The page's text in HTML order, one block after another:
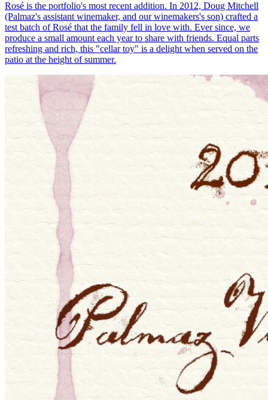
Rosé is the portfolio's most recent addition. In 2012, Doug Mitchell
(Palmaz's assistant winemaker, and our winemakers's son) crafted a
test batch of Rosé that the family fell in love with. Ever since, we
produce a small amount each year to share with friends. Equal parts
refreshing and rich, this "cellar toy" is a delight when served on the
patio at the height of summer.